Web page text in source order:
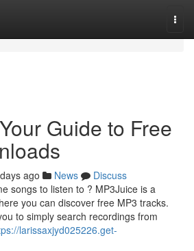
Guide to Free
ago News
Discuss
songs to listen to ? MP3Juice is a
you can discover free MP3 tracks.
to simply search recordings from
larissaxjyd025226.get-